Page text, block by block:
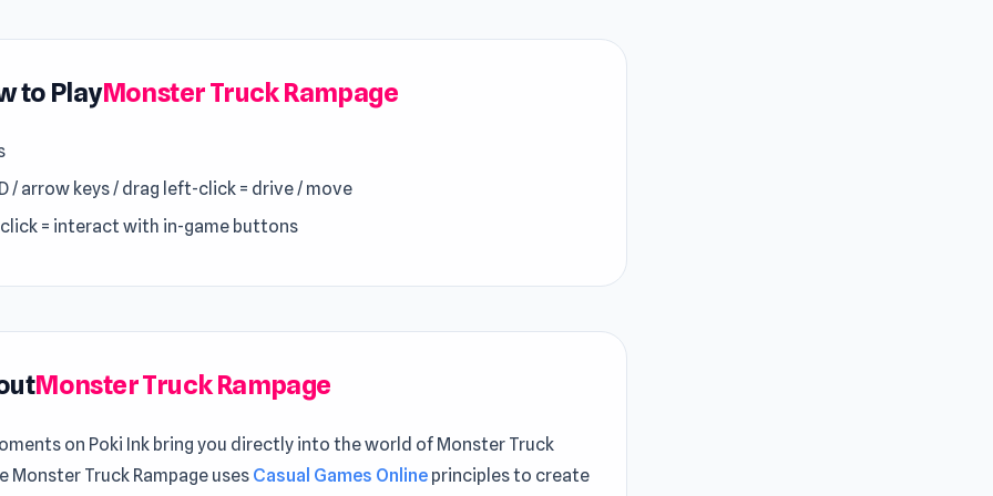
to PlayMonster Truck Rampage
/ arrow keys / drag left-click = drive / move
= interact with in-game buttons
Monster Truck Rampage
on Poki Ink bring you directly into the world of Monster Truck
Monster Truck Rampage uses Casual Games Online principles to create